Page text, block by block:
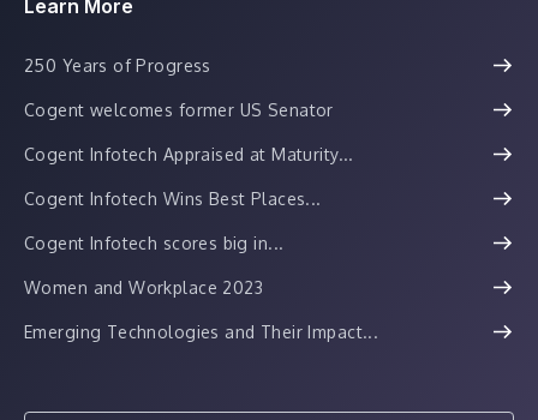
Learn More
250 Years of Progress
Cogent welcomes former US Senator
Cogent Infotech Appraised at Maturity...
Cogent Infotech Wins Best Places...
Cogent Infotech scores big in...
Women and Workplace 2023
Emerging Technologies and Their Impact...